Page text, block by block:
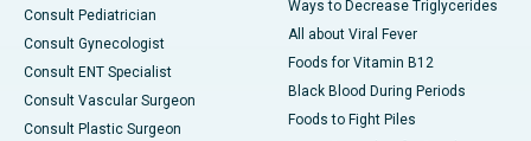
Consult Pediatrician
Consult Gynecologist
Consult ENT Specialist
Consult Vascular Surgeon
Consult Plastic Surgeon
Ways to Decrease Triglycerides
All about Viral Fever
Foods for Vitamin B12
Black Blood During Periods
Foods to Fight Piles